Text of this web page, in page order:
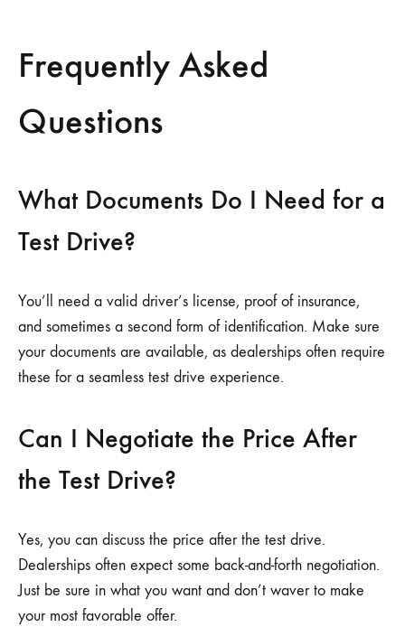
Frequently Asked
Questions
What Documents Do I Need for a
Test Drive?
You’ll need a valid driver’s license, proof of insurance,
and sometimes a second form of identification. Make sure
your documents are available, as dealerships often require
these for a seamless test drive experience.
Can I Negotiate the Price After
the Test Drive?
Yes, you can discuss the price after the test drive.
Dealerships often expect some back-and-forth negotiation.
Just be sure in what you want and don’t waver to make
your most favorable offer.